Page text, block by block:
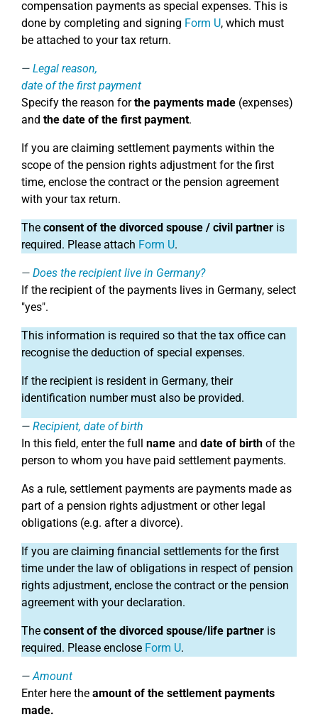
compensation payments as special expenses. This is
done by completing and signing Form U, which must
be attached to your tax return.
Legal reason,
date of the first payment
Specify the reason forthe payments made (expenses)
and the date of the first payment.
If you are claiming settlement payments within the
scope of the pension rights adjustment for the first
time, enclose the contract or the pension agreement
with your tax return.
The consent of the divorced spouse / civil partner is
required. Please attach Form U.
Does the recipient live in Germany?
If the recipient of the payments lives in Germany, select
"yes".
This information is required so that the tax office can
recognise the deduction of special expenses.
If the recipient is resident in Germany, their
identification number must also be provided.
Recipient, date of birth
In this field, enter the full name and date of birth of the
person to whom you have paid settlement payments.
As a rule, settlement payments are payments made as
part of a pension rights adjustment or other legal
obligations (e.g. after a divorce).
If you are claiming financial settlements for the first
time under the law of obligations in respect of pension
rights adjustment, enclose the contract or the pension
agreement with your declaration.
The consent of the divorced spouse/life partner is
required. Please enclose Form U.
Amount
Enter here the amount of the settlement payments
made.